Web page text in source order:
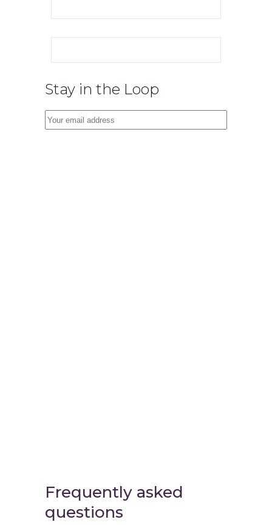
Stay in the Loop
Frequently asked
questions